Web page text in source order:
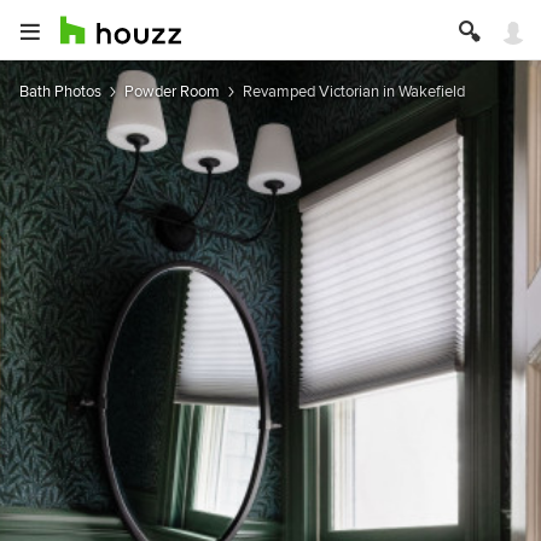
Bath Photos Powder Room Revamped Victorian in Wakefield